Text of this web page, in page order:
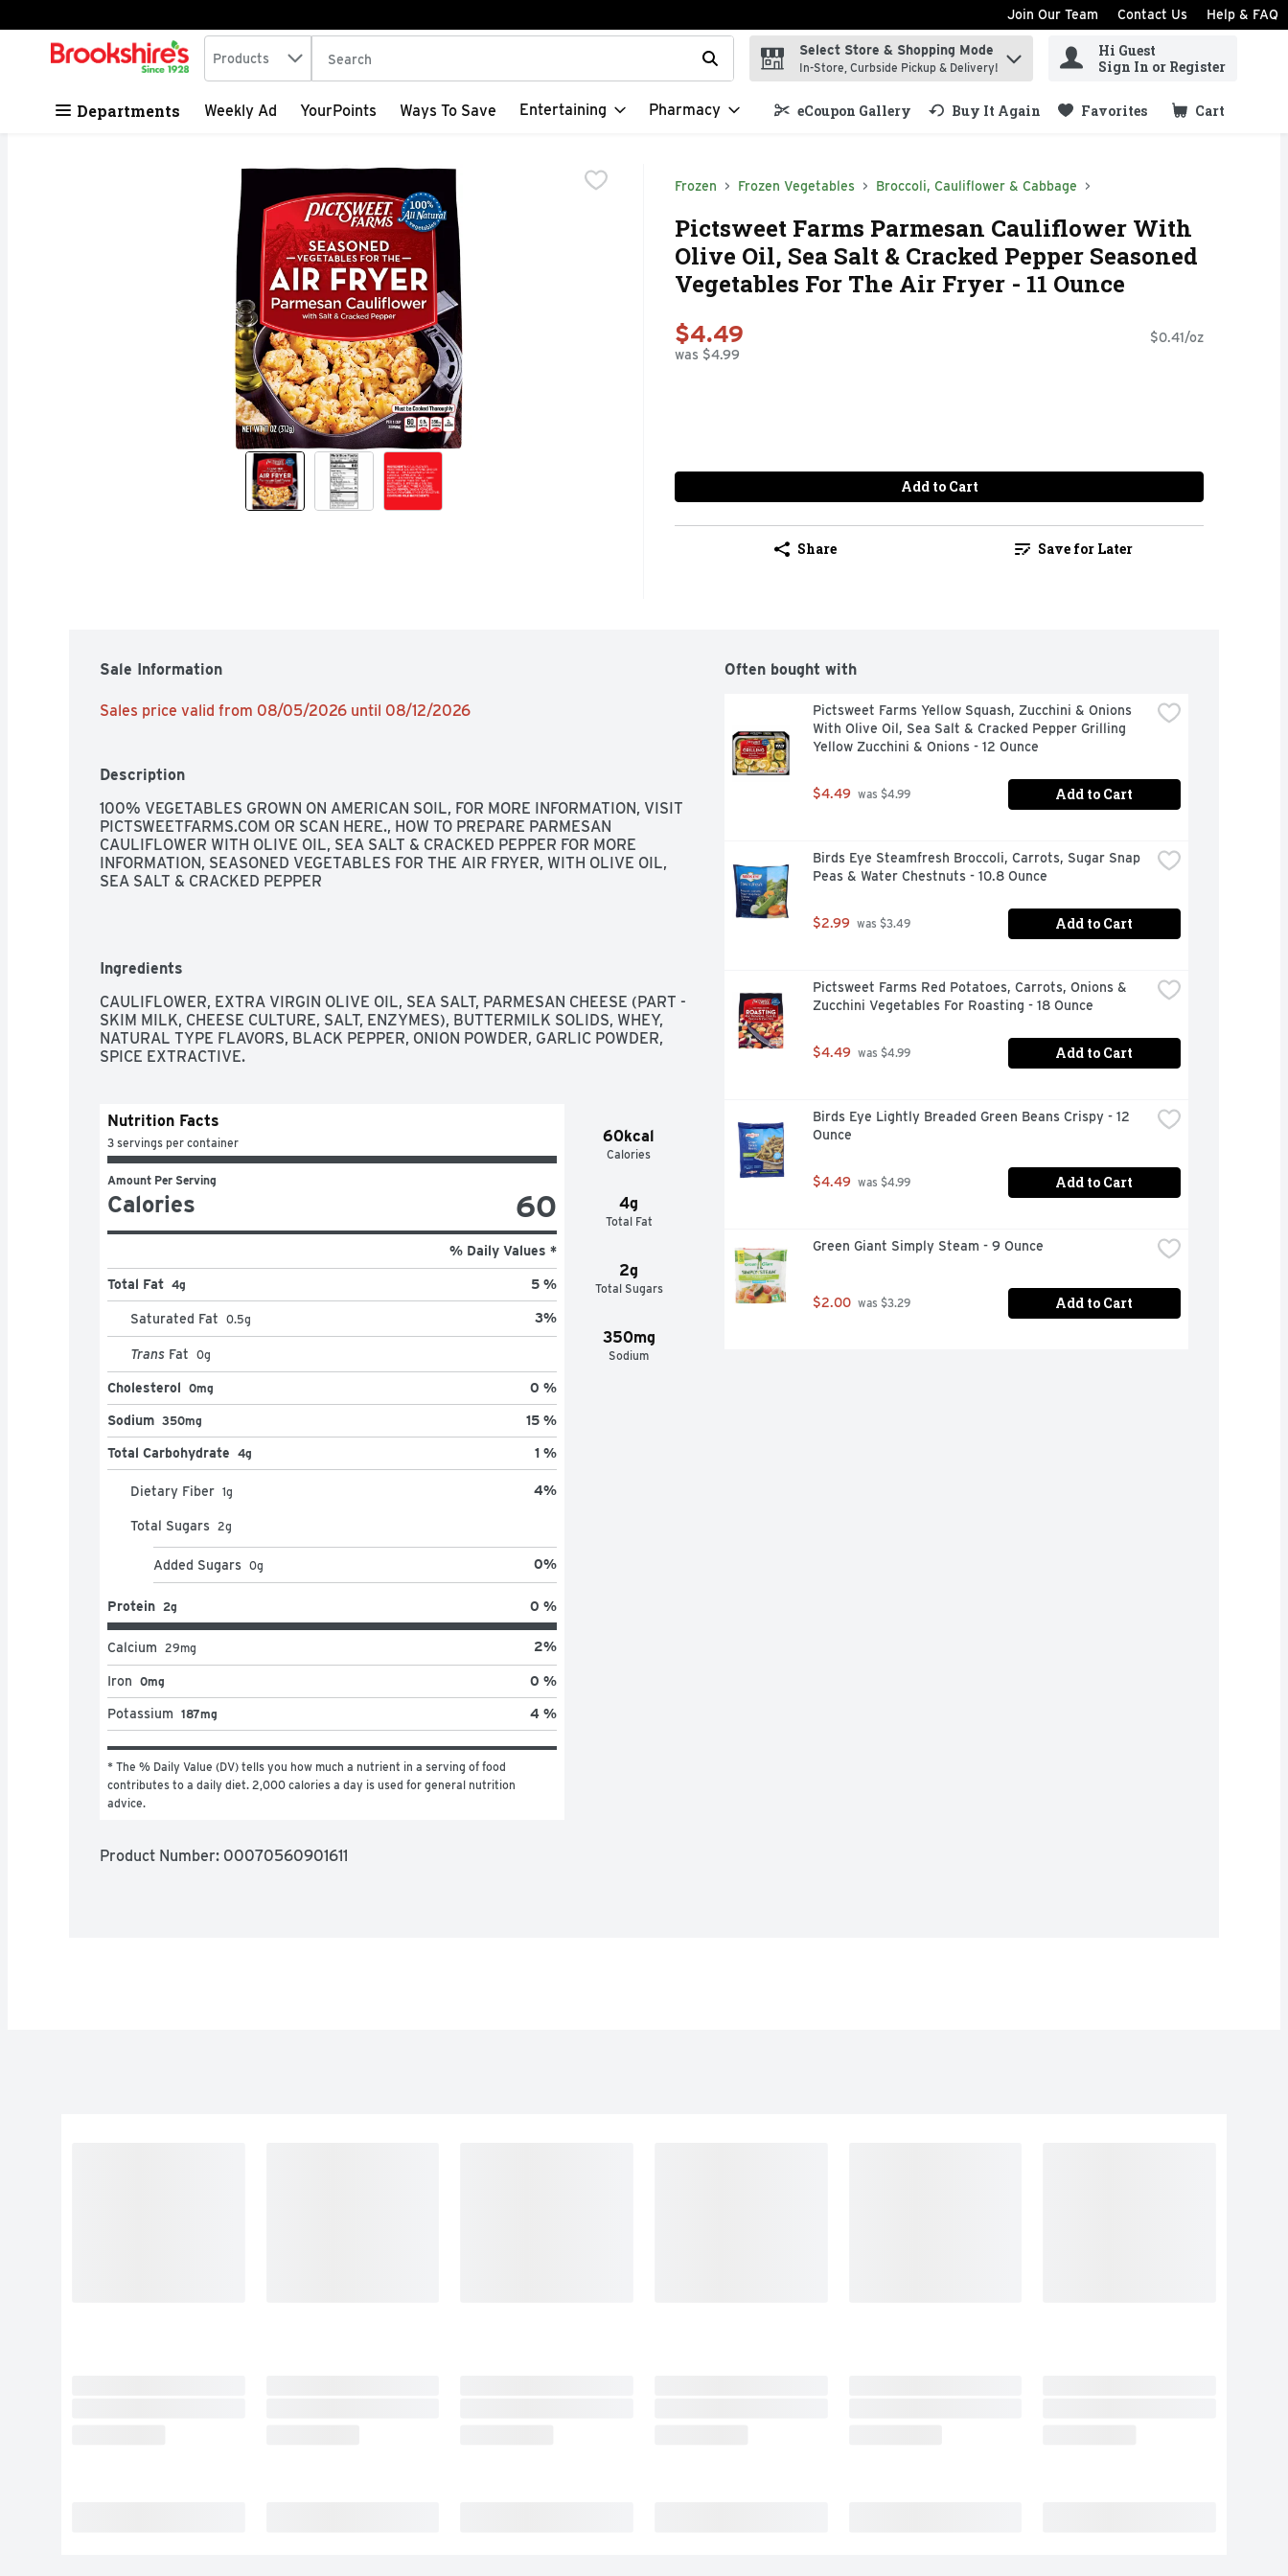
Skip header to page content
Join Our Team Contact Us Help & FAQ
.
Search in
Products The following text field is used to search for items. Type your search term to find items.
Select Store & Shopping Mode
In-Store, Curbside Pickup & Delivery!
Hi Guest
Sign In or Register
Departments Weekly Ad YourPoints Ways To Save Entertaining Pharmacy eCoupon Gallery Buy It Again Favorites Cart
.
Frozen Frozen Vegetables Broccoli, Cauliflower & Cabbage
Pictsweet Farms Parmesan Cauliflower With
Olive Oil, Sea Salt & Cracked Pepper Seasoned
Vegetables For The Air Fryer - 11 Ounce
$4.49
was $4.99
$0.41/oz
Add to Cart
Share Save for Later
Sale Information
Sales price valid from 08/05/2026 until 08/12/2026
Description
100% VEGETABLES GROWN ON AMERICAN SOIL, FOR MORE INFORMATION, VISIT
PICTSWEETFARMS.COM OR SCAN HERE., HOW TO PREPARE PARMESAN
CAULIFLOWER WITH OLIVE OIL, SEA SALT & CRACKED PEPPER FOR MORE
INFORMATION, SEASONED VEGETABLES FOR THE AIR FRYER, WITH OLIVE OIL,
SEA SALT & CRACKED PEPPER
Ingredients
CAULIFLOWER, EXTRA VIRGIN OLIVE OIL, SEA SALT, PARMESAN CHEESE (PART -
SKIM MILK, CHEESE CULTURE, SALT, ENZYMES), BUTTERMILK SOLIDS, WHEY,
NATURAL TYPE FLAVORS, BLACK PEPPER, ONION POWDER, GARLIC POWDER,
SPICE EXTRACTIVE.
60kcal
Calories
4g
Total Fat
2g
Total Sugars
350mg
Sodium
Nutrition Facts
3 servings per container
Amount Per Serving
Calories 60
% Daily Values *
Total Fat 4g 5 %
Saturated Fat 0.5g 3%
Trans Fat 0g
Cholesterol 0mg 0 %
Sodium 350mg 15 %
Total Carbohydrate 4g 1 %
Dietary Fiber 1g 4%
Total Sugars 2g
Added Sugars 0g 0%
Protein 2g 0 %
Calcium 29mg 2%
Iron 0mg 0 %
Potassium 187mg 4 %
* The % Daily Value (DV) tells you how much a nutrient in a serving of food
contributes to a daily diet. 2,000 calories a day is used for general nutrition
advice.
Product Number: 00070560901611
Often bought with
Pictsweet Farms Yellow Squash, Zucchini & Onions
With Olive Oil, Sea Salt & Cracked Pepper Grilling
Yellow Zucchini & Onions - 12 Ounce
$4.49 was $4.99 Add to Cart
Birds Eye Steamfresh Broccoli, Carrots, Sugar Snap
Peas & Water Chestnuts - 10.8 Ounce
$2.99 was $3.49 Add to Cart
Pictsweet Farms Red Potatoes, Carrots, Onions &
Zucchini Vegetables For Roasting - 18 Ounce
$4.49 was $4.99 Add to Cart
Birds Eye Lightly Breaded Green Beans Crispy - 12
Ounce
$4.49 was $4.99 Add to Cart
Green Giant Simply Steam - 9 Ounce
$2.00 was $3.29 Add to Cart